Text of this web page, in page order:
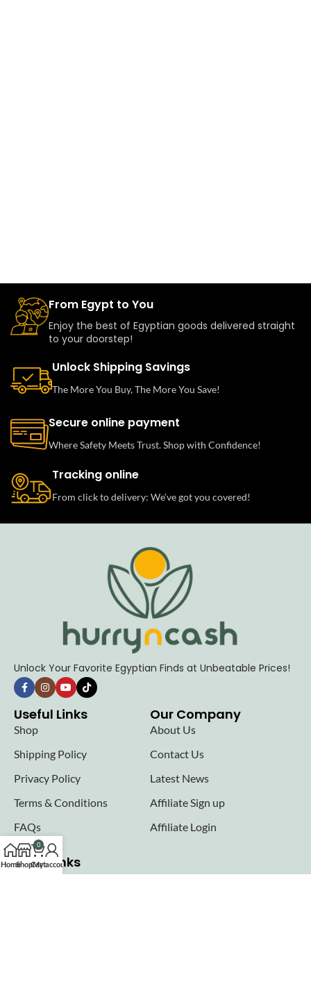
From Egypt to You
Enjoy the best of Egyptian goods delivered straight
to your doorstep!
Unlock Shipping Savings
The More You Buy, The More You Save!
Secure online payment
Where Safety Meets Trust. Shop with Confidence!
Tracking online
From click to delivery: We’ve got you covered!
Unlock Your Favorite Egyptian Finds at Unbeatable Prices!
Useful Links
Shop
Shipping Policy
Privacy Policy
Terms & Conditions
FAQs
Our Company
About Us
Contact Us
Latest News
Affiliate Sign up
Affiliate Login
Seller links
Why Sell with Hurry n Cash
HomeShop
0
Cart
My account